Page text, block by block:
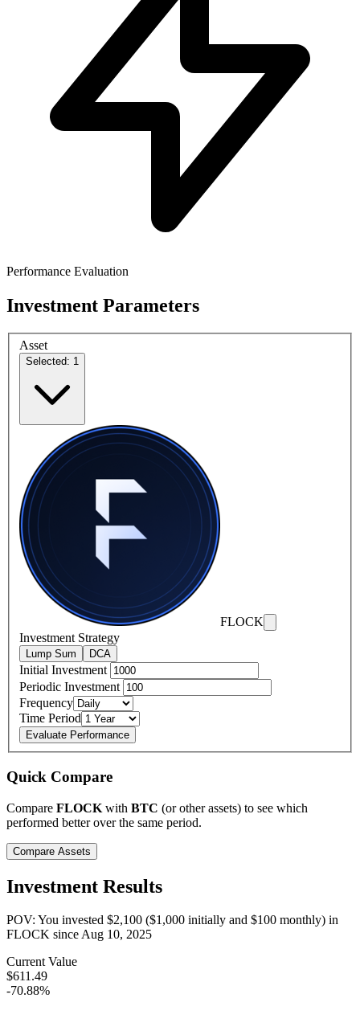
Performance Evaluation
Investment Parameters
Asset
Selected: 1
FLOCK
Investment Strategy
Lump Sum DCA
Initial Investment
Periodic Investment
Frequency
Time Period
Evaluate Performance
Quick Compare
Compare FLOCK with BTC (or other assets) to see which
performed better over the same period.
Compare Assets
Investment Results
POV: You invested $2,100 ($1,000 initially and $100 monthly) in
FLOCK sinceAug 10, 2025
Current Value
$611.49
-70.88%